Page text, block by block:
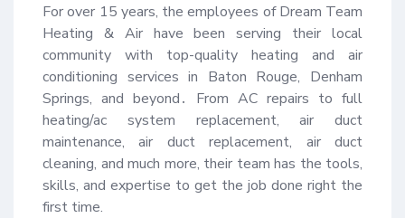
For over 15 years, the employees of Dream Team
Heating & Air have been serving their local
community with top-quality heating and air
conditioning services in Baton Rouge, Denham
Springs, and beyond․ From AC repairs to full
heating/ac system replacement, air duct
maintenance, air duct replacement, air duct
cleaning, and much more, their team has the tools,
skills, and expertise to get the job done right the
first time.